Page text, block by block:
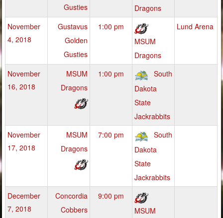
Gusties
Dragons
November
4, 2018
Gustavus
Golden
Gusties
1:00 pm
MSUM
Dragons
Lund Arena
November
16, 2018
MSUM
Dragons
1:00 pm
South
Dakota
State
Jackrabbits
November
17, 2018
MSUM
Dragons
7:00 pm
South
Dakota
State
Jackrabbits
December
7, 2018
Concordia
Cobbers
9:00 pm
MSUM